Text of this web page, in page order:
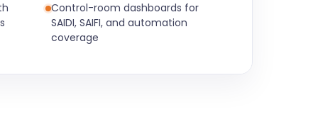
Control-room dashboards for
SAIDI, SAIFI, and automation
coverage